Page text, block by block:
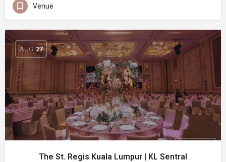
Venue
AUG 27
The St. Regis Kuala Lumpur | KL Sentral